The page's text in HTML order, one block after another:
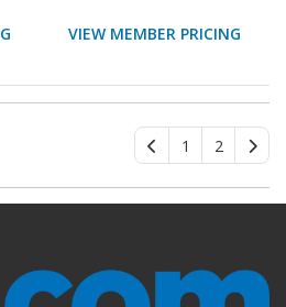
OPAL
VIEW MEMBER PRICING
1 2